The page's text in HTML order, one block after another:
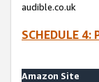
audible.co.uk
SCHEDULE 4:
Amazon Site